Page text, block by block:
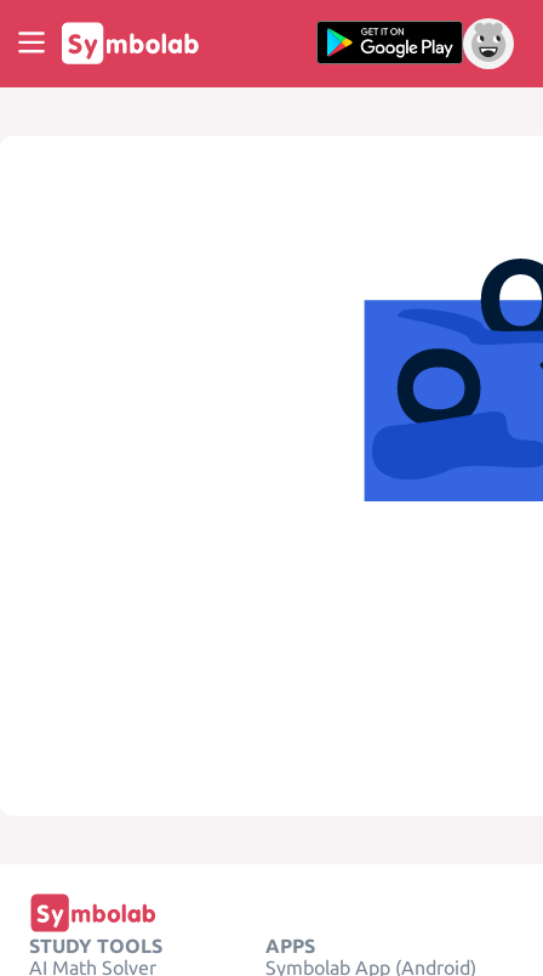
STUDY TOOLS
AI Math Solver
APPS
Symbolab App (Android)